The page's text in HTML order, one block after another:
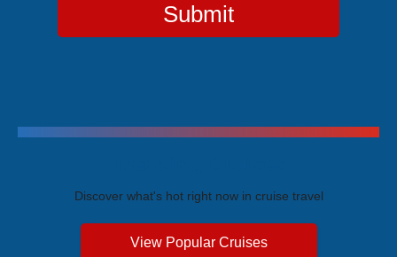
Submit
Discover what's hot right now in cruise travel
View Popular Cruises